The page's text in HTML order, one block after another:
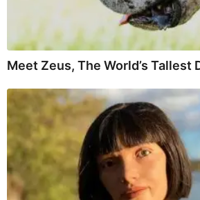
Meet Zeus, The World’s Tallest